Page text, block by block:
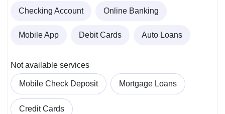
Checking Account Online Banking
Mobile App Debit Cards Auto Loans
Not available services
Mobile Check Deposit Mortgage Loans
Credit Cards